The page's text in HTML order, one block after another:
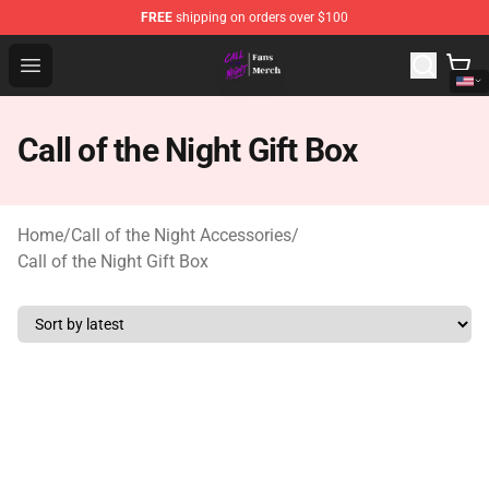
FREE shipping on orders over $100
Open menu
Call of the Night Store - Official Call of the Night
Call of the Night Gift Box
Home/Call of the Night Accessories/
Call of the Night Gift Box